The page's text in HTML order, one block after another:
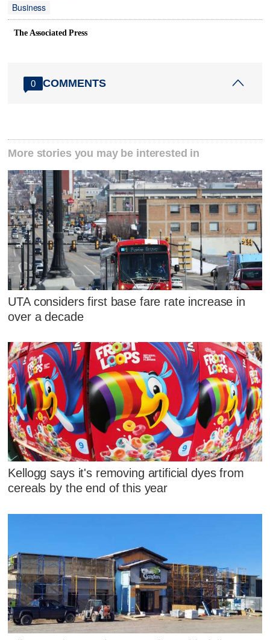
Business
The Associated Press
0 COMMENTS
More stories you may be interested in
UTA considers first base fare rate increase in
over a decade
Kellogg says it's removing artificial dyes from
cereals by the end of this year